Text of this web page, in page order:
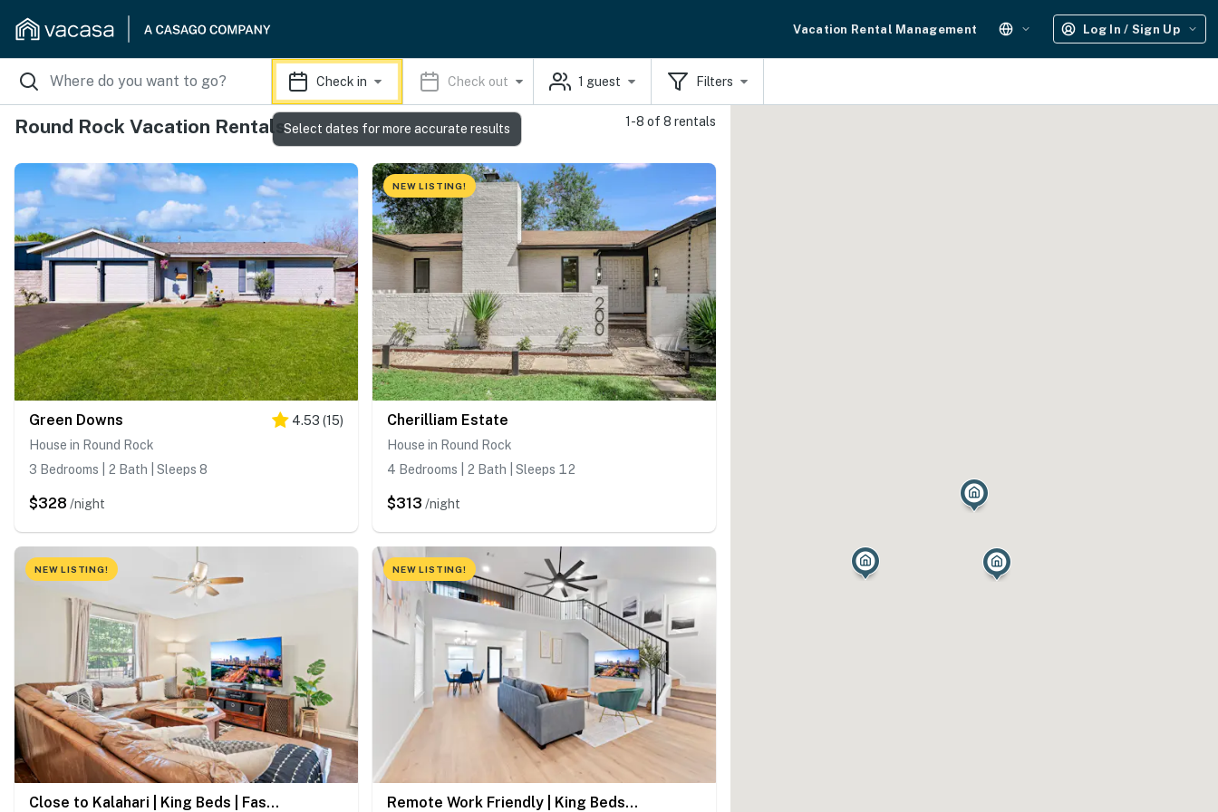
Vacation Rental Management Log In / Sign Up
Check in Check out 1 guest Filters
Round Rock Vacation Rentals 1-8 of 8 rentals
Green Downs 4.53 (15)
House in Round Rock
3 Bedrooms | 2 Bath | Sleeps 8
$328 /night
NEW LISTING!
Cherilliam Estate
House in Round Rock
4 Bedrooms | 2 Bath | Sleeps 12
$313 /night
NEW LISTING!
Close to Kalahari | King Beds | Fast WiFi | 3BR
NEW LISTING!
Remote Work Friendly | King Beds | Fast WiFi | 3BR
Select dates for more accurate results